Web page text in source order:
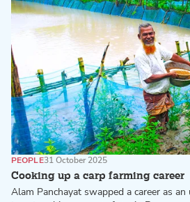
Cooking up a carp farming career
PEOPLE31 October 2025
Alam Panchayat swapped a career as